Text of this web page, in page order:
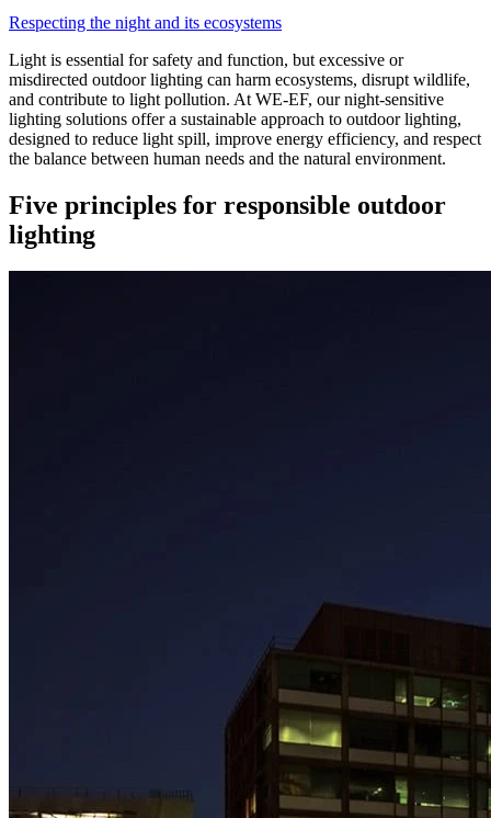
Respecting the night and its ecosystems
Light is essential for safety and function, but excessive or
misdirected outdoor lighting can harm ecosystems, disrupt wildlife,
and contribute to light pollution. At WE-EF, our night-sensitive
lighting solutions offer a sustainable approach to outdoor lighting,
designed to reduce light spill, improve energy efficiency, and respect
the balance between human needs and the natural environment.
Five principles for responsible outdoor
lighting